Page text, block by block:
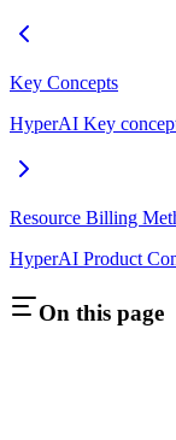
Key Concepts
HyperAI Key
Resource Billing
HyperAI Product
On this page